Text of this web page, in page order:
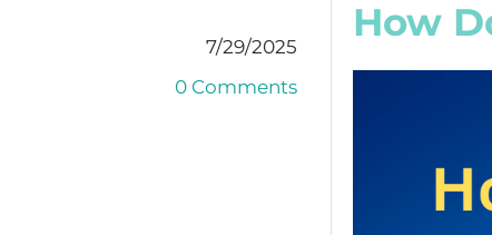
How
7/29/2025
0 Comments